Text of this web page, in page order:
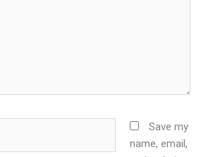
Save my
name, email,